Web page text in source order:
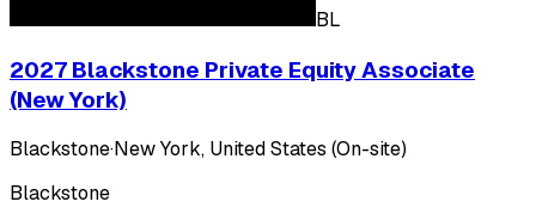
BL
2027 Blackstone Private Equity Associate
(New York)
Blackstone·New York, United States (On-site)
Blackstone